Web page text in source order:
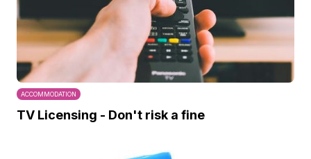
ACCOMMODATION
TV Licensing - Don't risk a fine